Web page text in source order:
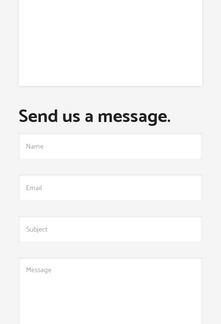
Send us a message.